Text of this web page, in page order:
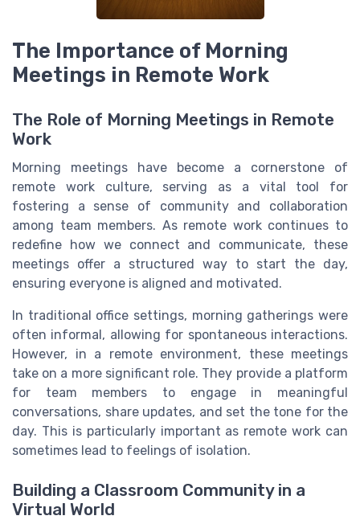
The Importance of Morning
Meetings in Remote Work
The Role of Morning Meetings in Remote
Work
Morning meetings have become a cornerstone of
remote work culture, serving as a vital tool for
fostering a sense of community and collaboration
among team members. As remote work continues to
redefine how we connect and communicate, these
meetings offer a structured way to start the day,
ensuring everyone is aligned and motivated.
In traditional office settings, morning gatherings were
often informal, allowing for spontaneous interactions.
However, in a remote environment, these meetings
take on a more significant role. They provide a platform
for team members to engage in meaningful
conversations, share updates, and set the tone for the
day. This is particularly important as remote work can
sometimes lead to feelings of isolation.
Building a Classroom Community in a
Virtual World